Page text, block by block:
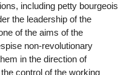
including petty bourgeois
the leadership of the
of the aims of the
non-revolutionary
in the direction of
control of the working